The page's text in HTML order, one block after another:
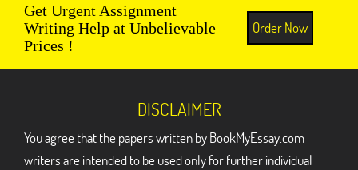
Get Urgent Assignment
Writing Help at Unbelievable
Prices !
Order Now
DISCLAIMER
You agree that the papers written by BookMyEssay.com
writers are intended to be used only for further individual